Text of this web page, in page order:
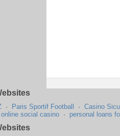
· Paris Sportif Football · Casino
online social casino · personal loans